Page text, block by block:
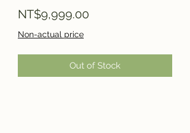
NT$9,999.00Price
Non-actual price
Out of Stock